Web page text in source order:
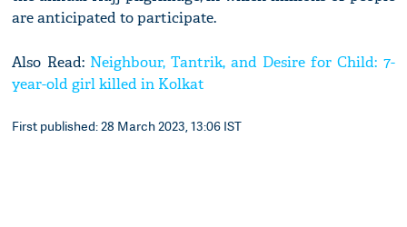
are anticipated to participate.
Also Read: Neighbour, Tantrik, and Desire for Child: 7-
year-old girl killed in Kolkat
First published: 28 March 2023, 13:06 IST